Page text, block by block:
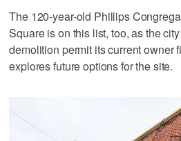
The 120-year-old Phillips
Square is on this list, too, as the
demolition permit its current owner
explores future options for the site.